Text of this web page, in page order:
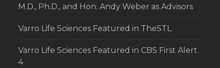
M.D., Ph.D., and Hon. Andy Weber as Advisors
Varro Life Sciences Featured in TheSTL
Varro Life Sciences Featured in CBS First Alert
4